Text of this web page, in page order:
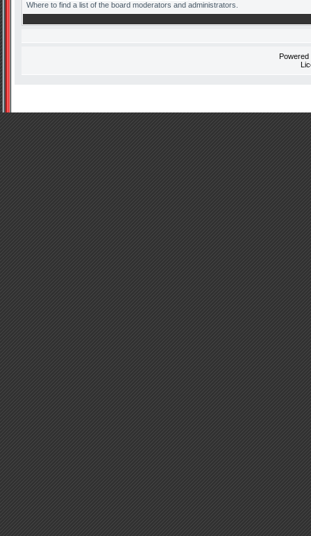
Where to find a list of the board moderators and administrators.